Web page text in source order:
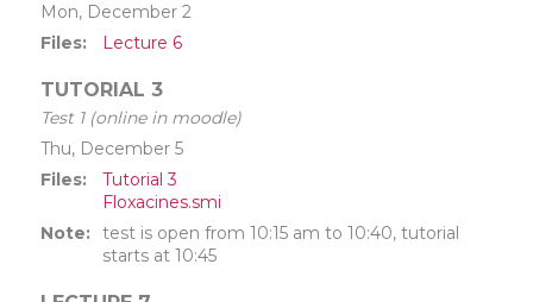
Mon, December 2
Files
Lecture 6
TUTORIAL 3
Test 1 (online in moodle)
Thu, December 5
Files
Tutorial 3
Floxacines.smi
Note
test is open from 10:15 am to 10:40, tutorial
starts at 10:45